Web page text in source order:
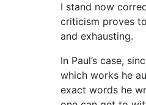
I stand now
criticism proves
and exhausting.
In Paul’s case,
which works he
exact words he